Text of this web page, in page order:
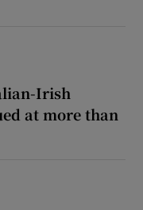
Irish
at more than